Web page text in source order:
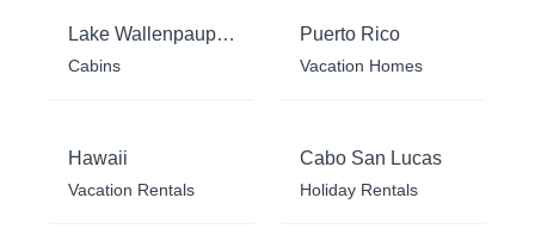
Lake Wallenpaupack
Cabins
Puerto Rico
Vacation Homes
Hawaii
Vacation Rentals
Cabo San Lucas
Holiday Rentals